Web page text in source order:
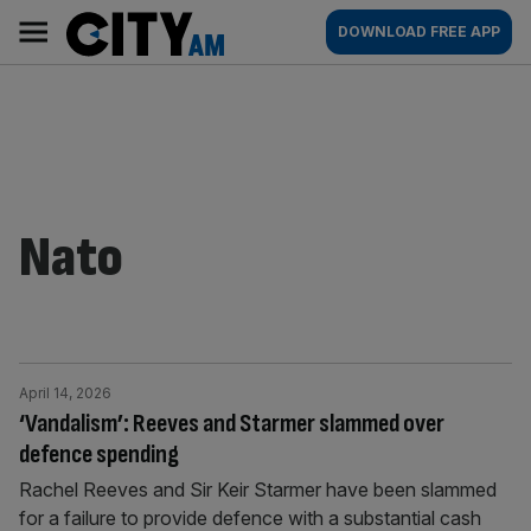
content
AM
Main
navigation
DOWNLOAD FREE APP
Nato
‘Vandalism’: Reeves and Starmer slammed over
defence spending
April 14, 2026
Rachel Reeves and Sir Keir Starmer have been slammed
for a failure to provide defence with a substantial cash